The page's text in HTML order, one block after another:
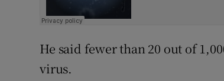
He said fewer than 20 out of
virus.